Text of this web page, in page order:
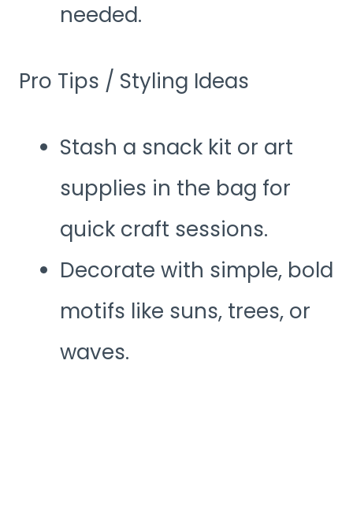
needed.
Pro Tips / Styling Ideas
Stash a snack kit or art
supplies in the bag for
quick craft sessions.
Decorate with simple, bold
motifs like suns, trees, or
waves.